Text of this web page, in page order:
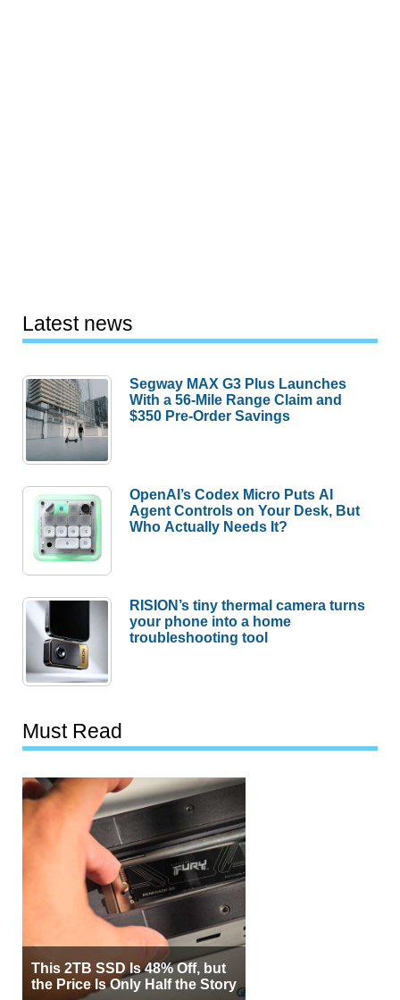
Latest news
Segway MAX G3 Plus Launches
With a 56-Mile Range Claim and
$350 Pre-Order Savings
OpenAI’s Codex Micro Puts AI
Agent Controls on Your Desk, But
Who Actually Needs It?
RISION’s tiny thermal camera turns
your phone into a home
troubleshooting tool
Must Read
This 2TB SSD Is 48% Off, but
the Price Is Only Half the Story